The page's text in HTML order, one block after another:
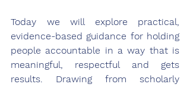
Today we will explore practical,
evidence-based guidance for holding
people accountable in a way that is
meaningful, respectful and gets
results. Drawing from scholarly